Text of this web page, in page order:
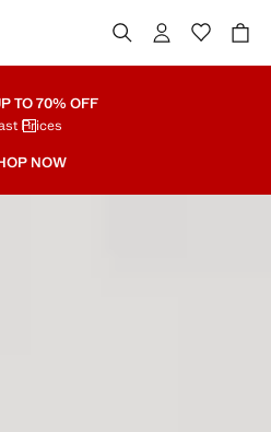
TO 70% OFF
Prices
NOW